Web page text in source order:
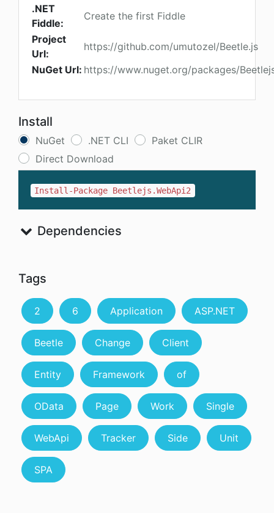
.NET
Fiddle:
Create the first Fiddle
Project
Url:
https://github.com/umutozel/Beetle.js
NuGet Url: https://www.nuget.org/packages/
Install
NuGet .NET CLI
Paket CLIR
Direct Download
Install-Package Beetlejs.WebApi2
Dependencies
Tags
2 6 Application ASP.NET
Beetle Change Client
Entity Framework of
OData Page Work Single
WebApi Tracker Side Unit
SPA